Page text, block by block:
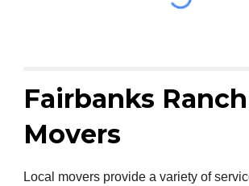
Fairbanks
Movers
Local movers provide a variety of